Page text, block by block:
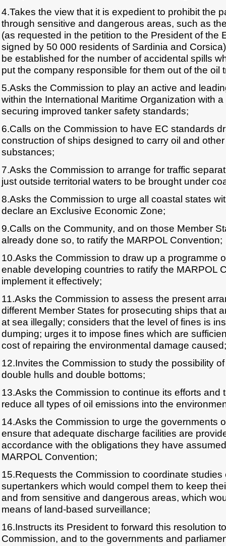
4.Takes the view that it is expedient to prohibit the
through sensitive and dangerous areas, such as
(as requested in the petition to the President of the
signed by 50 000 residents of Sardinia and
be established for the number of accidental spills
put the company responsible for them out of the oil
5.Asks the Commission to play an active and
within the International Maritime Organization with
securing improved tanker safety standards;
6.Calls on the Commission to have EC standards
construction of ships designed to carry oil and
substances;
7.Asks the Commission to arrange for traffic
just outside territorial waters to be brought under
8.Asks the Commission to urge all coastal states
declare an Exclusive Economic Zone;
9.Calls on the Community, and on those Member
already done so, to ratify the MARPOL Convention;
10.Asks the Commission to draw up a programme
enable developing countries to ratify the MARPOL
implement it effectively;
11.Asks the Commission to assess the present
different Member States for prosecuting ships that
at sea illegally; considers that the level of fines is
dumping; urges it to impose fines which are
cost of repairing the environmental damage caused;
12.Invites the Commission to study the possibility
double hulls and double bottoms;
13.Asks the Commission to continue its efforts and
reduce all types of oil emissions into the
14.Asks the Commission to urge the governments
ensure that adequate discharge facilities are
accordance with the obligations they have
MARPOL Convention;
15.Requests the Commission to coordinate
supertankers which would compel them to keep
and from sensitive and dangerous areas, which
means of land-based surveillance;
16.Instructs its President to forward this resolution
Commission, and to the governments and